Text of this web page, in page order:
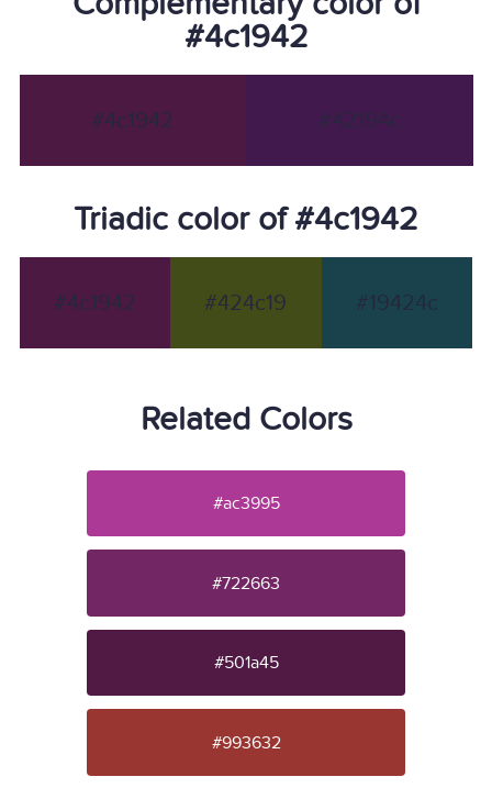
#4c1942
#4c1942 #42194c
Triadic color of #4c1942
#4c1942 #424c19 #19424c
Related Colors
#ac3995
#722663
#501a45
#993632